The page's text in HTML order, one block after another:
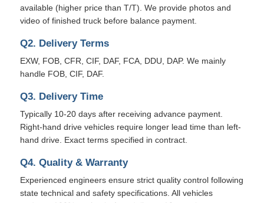
available (higher price than T/T). We provide photos and
video of finished truck before balance payment.
Q2. Delivery Terms
EXW, FOB, CFR, CIF, DAF, FCA, DDU, DAP. We mainly
handle FOB, CIF, DAF.
Q3. Delivery Time
Typically 10-20 days after receiving advance payment.
Right-hand drive vehicles require longer lead time than left-
hand drive. Exact terms specified in contract.
Q4. Quality & Warranty
Experienced engineers ensure strict quality control following
state technical and safety specifications. All vehicles